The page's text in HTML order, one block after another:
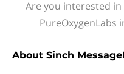
Are you interested in
PureOxygenLabs
About Sinch